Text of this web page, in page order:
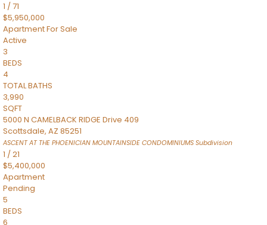
1 /71
$5,950,000
ApartmentFor Sale
Active
3
BEDS
4
TOTAL BATHS
3,990
SQFT
5000 N CAMELBACK RIDGE Drive 409
Scottsdale, AZ 85251
ASCENT AT THE PHOENICIAN MOUNTAINSIDE CONDOMINIUMS Subdivision
1 /21
$5,400,000
Apartment
Pending
5
BEDS
6